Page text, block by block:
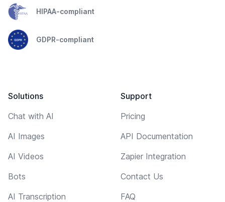
HIPAA-compliant
GDPR-compliant
Solutions
Chat with AI
AI Images
AI Videos
Bots
AI Transcription
Support
Pricing
API Documentation
Zapier Integration
Contact Us
FAQ